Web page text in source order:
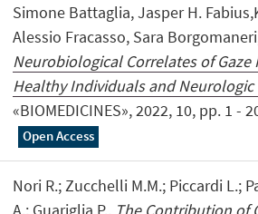
Simone Battaglia, Jasper H.
Alessio Fracasso, Sara
Neurobiological Correlates of Gaze
Healthy Individuals and Neurologic
«BIOMEDICINES», 2022, 10, pp. 1 -
Open Access
Nori R.; Zucchelli M.M.; Piccardi L.;
A.; Guariglia P., The Contribution of